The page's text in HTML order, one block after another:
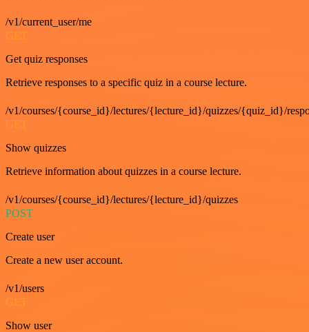
/v1/current_user/me
GET
Get quiz responses
Retrieve responses to a specific quiz in a course lecture.
/v1/courses/{course_id}/lectures/{lecture_id}/quizzes/{quiz_id}/
GET
Show quizzes
Retrieve information about quizzes in a course lecture.
/v1/courses/{course_id}/lectures/{lecture_id}/quizzes
POST
Create user
Create a new user account.
/v1/users
GET
Show user